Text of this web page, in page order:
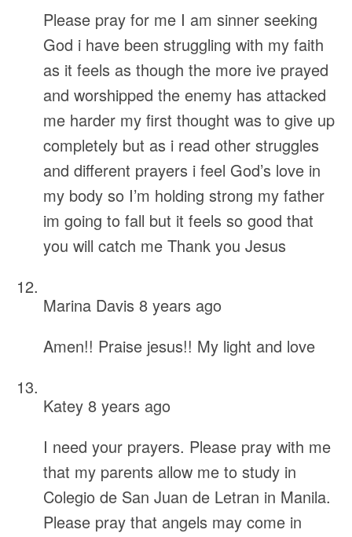
Please pray for me I am sinner seeking
God i have been struggling with my faith
as it feels as though the more ive prayed
and worshipped the enemy has attacked
me harder my first thought was to give up
completely but as i read other struggles
and different prayers i feel God’s love in
my body so I’m holding strong my father
im going to fall but it feels so good that
you will catch me Thank you Jesus
Marina Davis 8 years ago
Amen!! Praise jesus!! My light and love
Katey 8 years ago
I need your prayers. Please pray with me
that my parents allow me to study in
Colegio de San Juan de Letran in Manila.
Please pray that angels may come in